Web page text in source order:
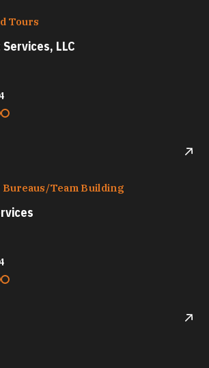
Tours
LLC
​Team Building